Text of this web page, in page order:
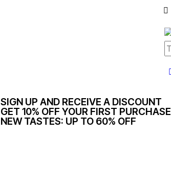
SIGN UP AND RECEIVE A DISCOUNT
GET 10% OFF YOUR FIRST PURCHASE
NEW TASTES: UP TO 60% OFF